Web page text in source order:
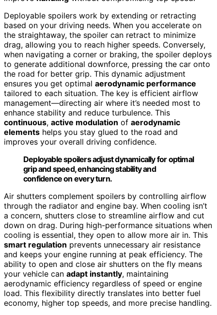
Deployable spoilers work by extending or retracting
based on your driving needs. When you accelerate on
the straightaway, the spoiler can retract to minimize
drag, allowing you to reach higher speeds. Conversely,
when navigating a corner or braking, the spoiler deploys
to generate additional downforce, pressing the car onto
the road for better grip. This dynamic adjustment
ensures you get optimal aerodynamic performance
tailored to each situation. The key is efficient airflow
management—directing air where it’s needed most to
enhance stability and reduce turbulence. This
continuous, active modulation of aerodynamic
elements helps you stay glued to the road and
improves your overall driving confidence.
Deployable spoilers adjust dynamically for optimal
grip and speed, enhancing stability and
confidence on every turn.
Air shutters complement spoilers by controlling airflow
through the radiator and engine bay. When cooling isn’t
a concern, shutters close to streamline airflow and cut
down on drag. During high-performance situations when
cooling is essential, they open to allow more air in. This
smart regulation prevents unnecessary air resistance
and keeps your engine running at peak efficiency. The
ability to open and close air shutters on the fly means
your vehicle can adapt instantly, maintaining
aerodynamic efficiency regardless of speed or engine
load. This flexibility directly translates into better fuel
economy, higher top speeds, and more precise handling.